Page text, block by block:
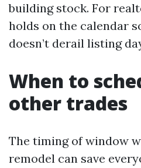
building stock. For
holds on the calendar
doesn’t derail listing
When to
other trades
The timing of window
remodel can save